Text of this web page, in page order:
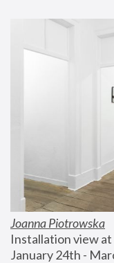
Joanna Piotrowska
Installation view
January 24th -